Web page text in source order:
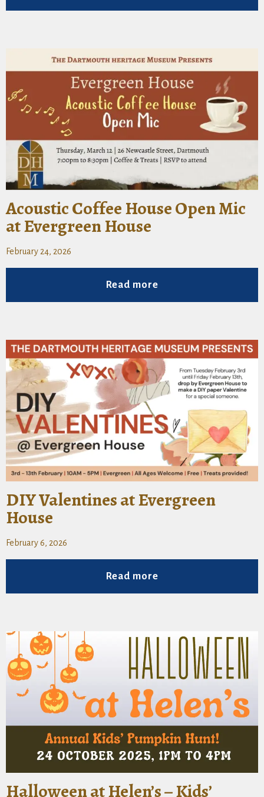
Acoustic Coffee House Open Mic
at Evergreen House
February 24, 2026
Read more
DIY Valentines at Evergreen
House
February 6, 2026
Read more
Halloween at Helen’s – Kids’